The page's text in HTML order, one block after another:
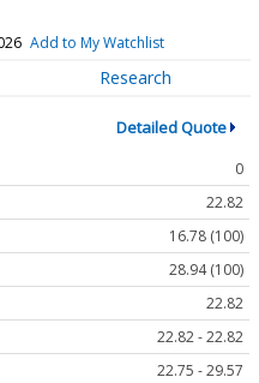
Add to My Watchlist
Research
Detailed Quote
0
22.82
16.78 (100)
28.94 (100)
22.82
22.82 - 22.82
22.75 - 29.57